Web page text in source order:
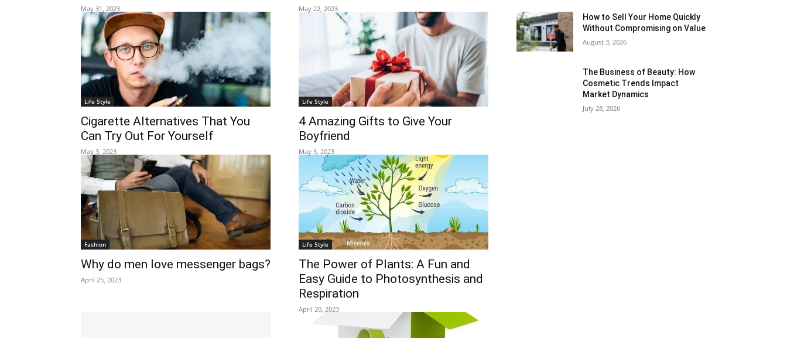
May 31, 2023 May 22, 2023
Life Style
Cigarette Alternatives That You
Can Try Out For Yourself
May 3, 2023
Life Style
4 Amazing Gifts to Give Your
Boyfriend
May 3, 2023
Fashion
Why do men love messenger bags?
April 25, 2023
Life Style
The Power of Plants: A Fun and
Easy Guide to Photosynthesis and
Respiration
April 20, 2023
How to Sell Your Home Quickly
Without Compromising on Value
August 3, 2026
The Business of Beauty: How
Cosmetic Trends Impact
Market Dynamics
July 28, 2026